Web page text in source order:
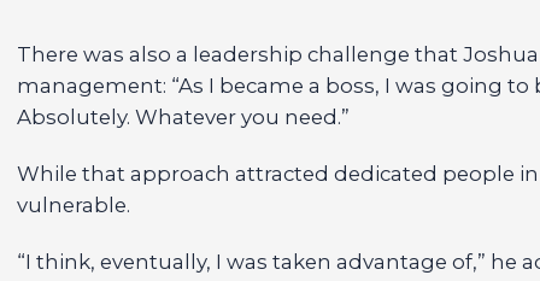
There was also a leadership challenge that
management: “As I became a boss, I was going
Absolutely. Whatever you need.”
While that approach attracted dedicated people
vulnerable.
“I think, eventually, I was taken advantage of,” he